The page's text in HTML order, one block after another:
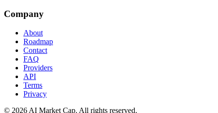
Company
About
Roadmap
Contact
FAQ
Providers
API
Terms
Privacy
© 2026 AI Market Cap. All rights reserved.